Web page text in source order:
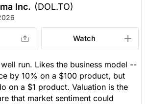
Inc. (DOL.TO)
Watch
run. Likes the business model --
by 10% on a $100 product, but
on a $1 product. Valuation is the
that market sentiment could